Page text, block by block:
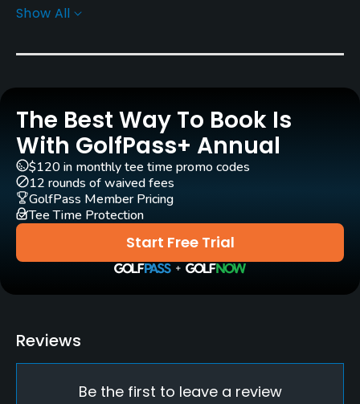
Architect
Carts
Yes - included in green fees
Clubs
Yes
Practice/Instruction
Yes
Putting Green
Show All
The Best Way To Book Is
With GolfPass+ Annual
Start Free Trial
$120 in monthly tee time promo codes
12 rounds of waived fees
GolfPass Member Pricing
Tee Time Protection
Reviews
Be the first to leave a review